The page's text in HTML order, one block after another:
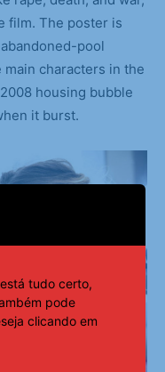
film. The poster is
pool
characters in the
housing bubble
it burst.
tudo certo,
pode
clicando em